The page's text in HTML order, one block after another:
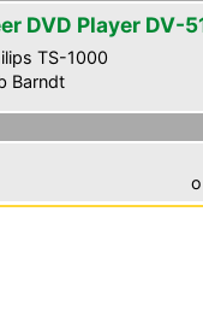
DVD Player DV-
TS-1000
Barndt